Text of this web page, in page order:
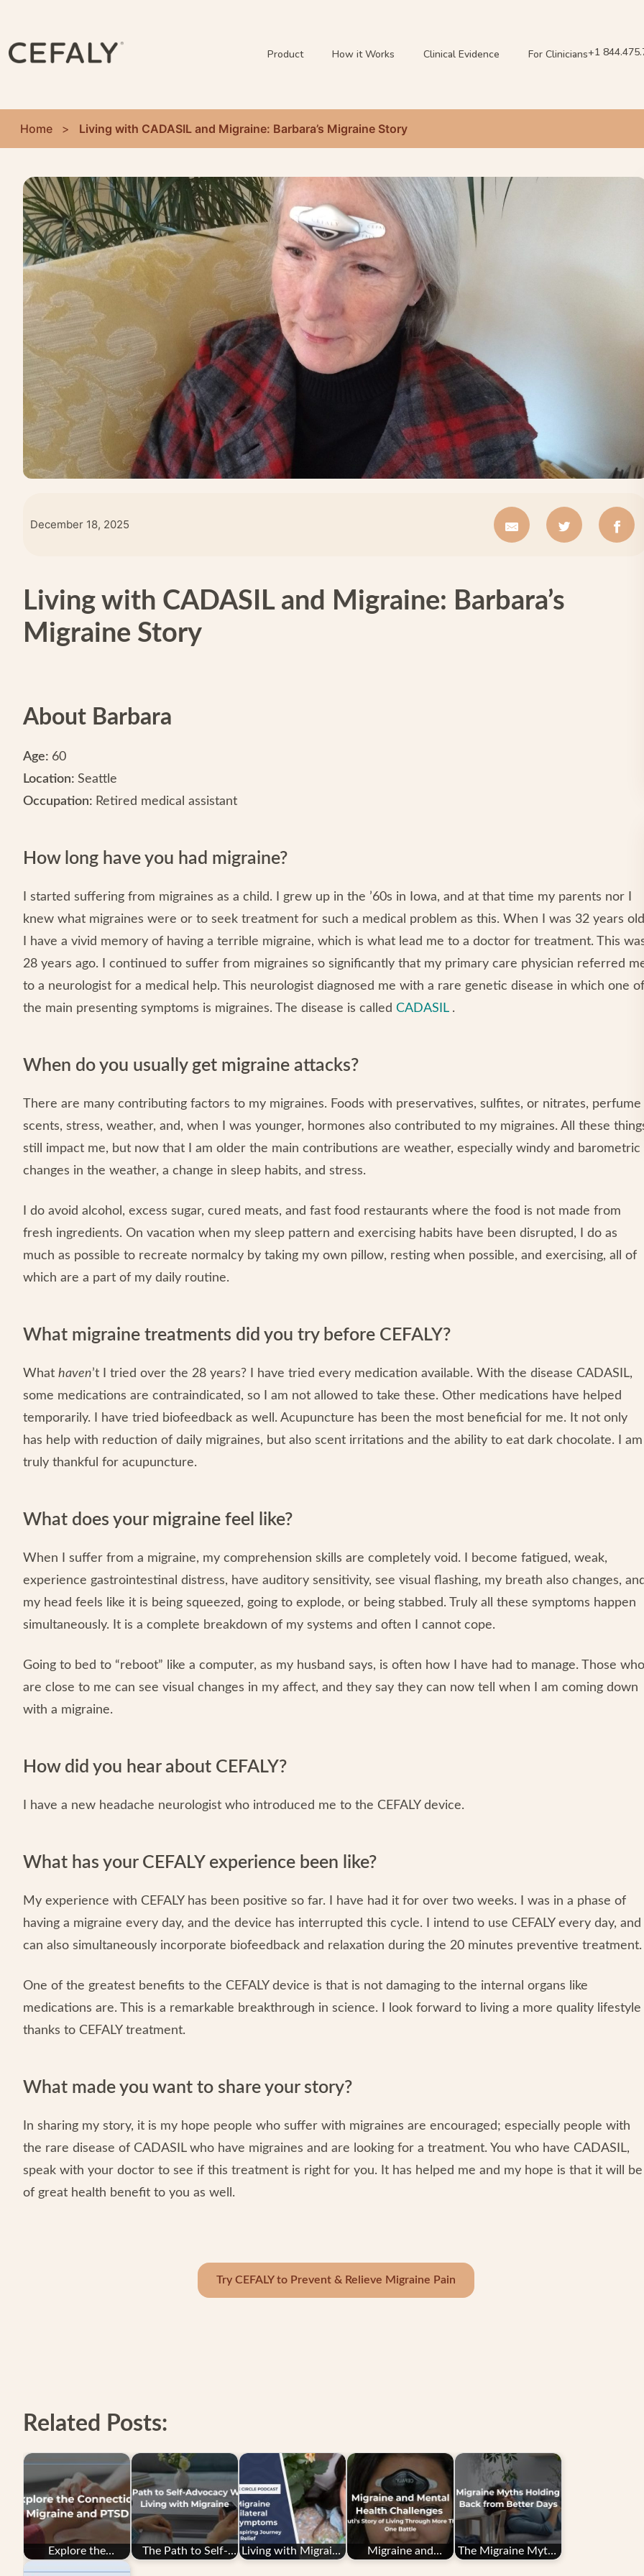
Product How it Works Clinical Evidence For Clinicians+1
Home > Living with CADASIL and Migraine: Barbara’s Migraine Story
December 18, 2025
Living with CADASIL and Migraine: Barbara’s
Migraine Story
About Barbara
Age: 60
Location: Seattle
Occupation: Retired medical assistant
How long have you had migraine?
I started suffering from migraines as a child. I grew up in the ’60s in Iowa, and at that time my parents nor I
knew what migraines were or to seek treatment for such a medical problem as this. When I was 32 years
I have a vivid memory of having a terrible migraine, which is what lead me to a doctor for treatment. This
28 years ago. I continued to suffer from migraines so significantly that my primary care physician referred
to a neurologist for a medical help. This neurologist diagnosed me with a rare genetic disease in which one of
the main presenting symptoms is migraines. The disease is called CADASIL .
When do you usually get migraine attacks?
There are many contributing factors to my migraines. Foods with preservatives, sulfites, or nitrates, perfume
scents, stress, weather, and, when I was younger, hormones also contributed to my migraines. All these
still impact me, but now that I am older the main contributions are weather, especially windy and barometric
changes in the weather, a change in sleep habits, and stress.
I do avoid alcohol, excess sugar, cured meats, and fast food restaurants where the food is not made from
fresh ingredients. On vacation when my sleep pattern and exercising habits have been disrupted, I do as
much as possible to recreate normalcy by taking my own pillow, resting when possible, and exercising, all of
which are a part of my daily routine.
What migraine treatments did you try before CEFALY?
What haven’t I tried over the 28 years? I have tried every medication available. With the disease CADASIL,
some medications are contraindicated, so I am not allowed to take these. Other medications have helped
temporarily. I have tried biofeedback as well. Acupuncture has been the most beneficial for me. It not only
has help with reduction of daily migraines, but also scent irritations and the ability to eat dark chocolate. I am
truly thankful for acupuncture.
What does your migraine feel like?
When I suffer from a migraine, my comprehension skills are completely void. I become fatigued, weak,
experience gastrointestinal distress, have auditory sensitivity, see visual flashing, my breath also changes,
my head feels like it is being squeezed, going to explode, or being stabbed. Truly all these symptoms happen
simultaneously. It is a complete breakdown of my systems and often I cannot cope.
Going to bed to “reboot” like a computer, as my husband says, is often how I have had to manage. Those who
are close to me can see visual changes in my affect, and they say they can now tell when I am coming down
with a migraine.
How did you hear about CEFALY?
I have a new headache neurologist who introduced me to the CEFALY device.
What has your CEFALY experience been like?
My experience with CEFALY has been positive so far. I have had it for over two weeks. I was in a phase of
having a migraine every day, and the device has interrupted this cycle. I intend to use CEFALY every day, and
can also simultaneously incorporate biofeedback and relaxation during the 20 minutes preventive treatment.
One of the greatest benefits to the CEFALY device is that is not damaging to the internal organs like
medications are. This is a remarkable breakthrough in science. I look forward to living a more quality lifestyle
thanks to CEFALY treatment.
What made you want to share your story?
In sharing my story, it is my hope people who suffer with migraines are encouraged; especially people with
the rare disease of CADASIL who have migraines and are looking for a treatment. You who have CADASIL,
speak with your doctor to see if this treatment is right for you. It has helped me and my hope is that it will be
of great health benefit to you as well.
Try CEFALY to Prevent & Relieve Migraine Pain
Related Posts:
Explore the
Connection: PTSD
The Path to Self-
Advocacy While
Living with Migraine
with Unilateral
Migraine and
Mental Health
The Migraine Myths
Holding You Back